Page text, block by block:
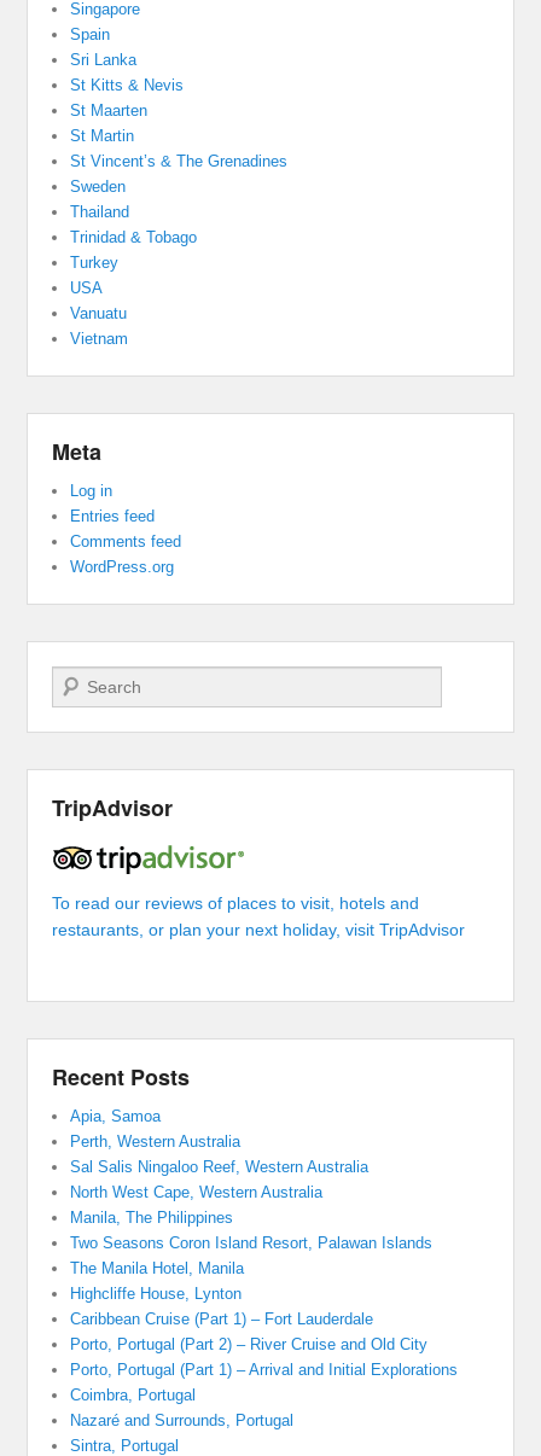
Singapore
Spain
Sri Lanka
St Kitts & Nevis
St Maarten
St Martin
St Vincent’s & The Grenadines
Sweden
Thailand
Trinidad & Tobago
Turkey
USA
Vanuatu
Vietnam
Meta
Log in
Entries feed
Comments feed
WordPress.org
Search
TripAdvisor
To read our reviews of places to visit, hotels and
restaurants, or plan your next holiday, visit TripAdvisor
Recent Posts
Apia, Samoa
Perth, Western Australia
Sal Salis Ningaloo Reef, Western Australia
North West Cape, Western Australia
Manila, The Philippines
Two Seasons Coron Island Resort, Palawan Islands
The Manila Hotel, Manila
Highcliffe House, Lynton
Caribbean Cruise (Part 1) – Fort Lauderdale
Porto, Portugal (Part 2) – River Cruise and Old City
Porto, Portugal (Part 1) – Arrival and Initial Explorations
Coimbra, Portugal
Nazaré and Surrounds, Portugal
Sintra, Portugal